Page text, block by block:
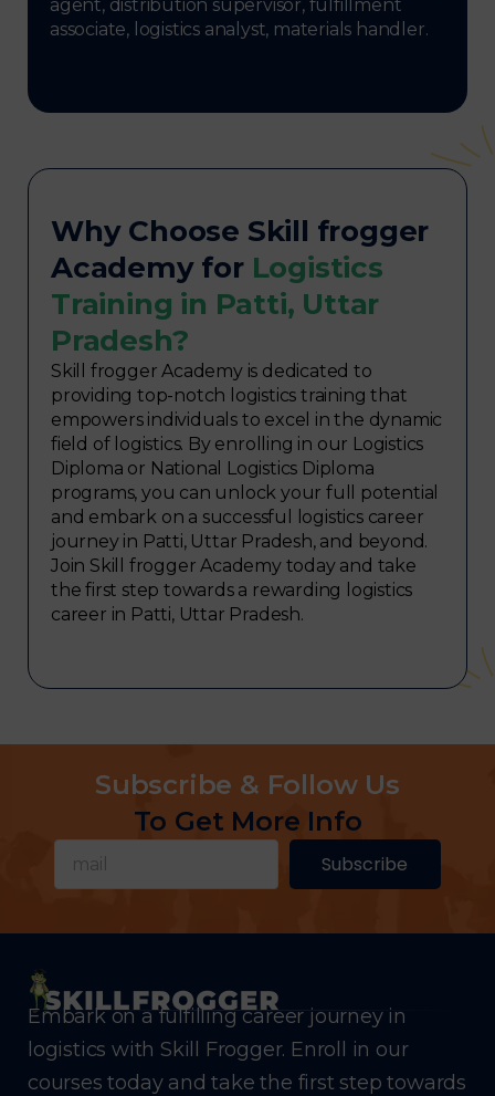
agent, distribution supervisor, fulfillment
associate, logistics analyst, materials handler.
Why Choose Skill frogger
Academy for Logistics
Training in Patti, Uttar
Pradesh?
Skill frogger Academy is dedicated to
providing top-notch logistics training that
empowers individuals to excel in the dynamic
field of logistics. By enrolling in our Logistics
Diploma or National Logistics Diploma
programs, you can unlock your full potential
and embark on a successful logistics career
journey in Patti, Uttar Pradesh, and beyond.
Join Skill frogger Academy today and take
the first step towards a rewarding logistics
career in Patti, Uttar Pradesh.
Subscribe & Follow Us
To Get More Info
Subscribe
Embark on a fulfilling career journey in
logistics with Skill Frogger. Enroll in our
courses today and take the first step towards